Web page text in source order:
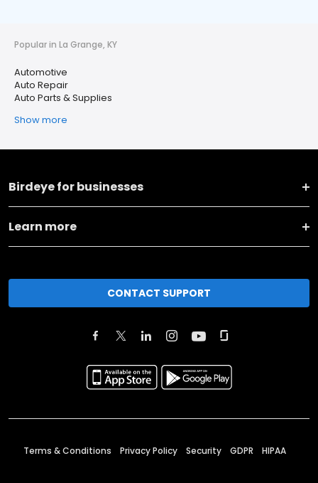
Popular in La Grange, KY
Automotive
Auto Repair
Auto Parts & Supplies
Show more
Birdeye for businesses
Learn more
CONTACT SUPPORT
Terms & Conditions Privacy Policy Security GDPR HIPAA